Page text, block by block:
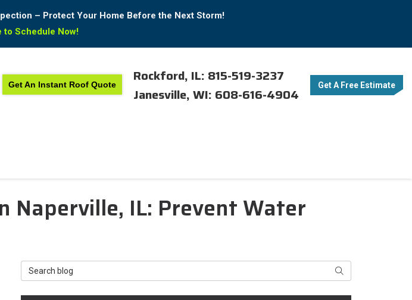
– Protect Your Home Before the Next Storm!
to Schedule Now!
Get An Instant Roof Quote
Rockford, IL: 815-519-3237
Janesville, WI: 608-616-4904
Get A Free Estimate
Naperville, IL: Prevent Water
Search Blog Search